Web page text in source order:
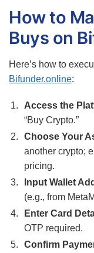
How to
Buys on
Here’s how to
Bifunder.online:
Access the
“Buy Crypto.”
Choose Your
another crypto;
pricing.
Input Wallet
(e.g., from
Enter Card
OTP required.
Confirm